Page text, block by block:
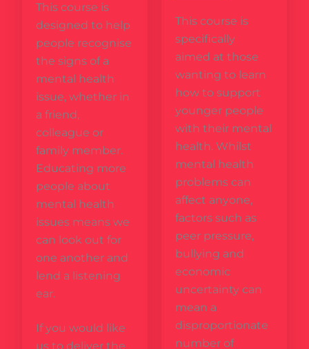
This course is
designed to help
people recognise
the signs of a
mental health
issue, whether in
a friend,
colleague or
family member.
Educating more
people about
mental health
issues means we
can look out for
one another and
lend a listening
ear.
If you would like
us to deliver the
This course is
specifically
aimed at those
wanting to learn
how to support
younger people
with their mental
health. Whilst
mental health
problems can
affect anyone,
factors such as
peer pressure,
bullying and
economic
uncertainty can
mean a
disproportionate
number of